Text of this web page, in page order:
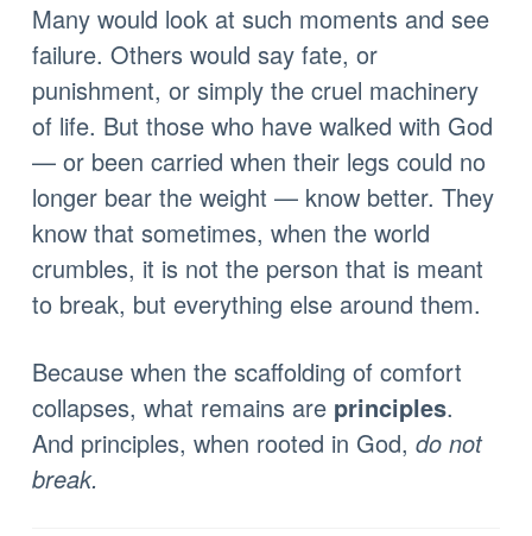
Many would look at such moments and see
failure. Others would say fate, or
punishment, or simply the cruel machinery
of life. But those who have walked with God
— or been carried when their legs could no
longer bear the weight — know better. They
know that sometimes, when the world
crumbles, it is not the person that is meant
to break, but everything else around them.
Because when the scaffolding of comfort
collapses, what remains are principles.
And principles, when rooted in God, do not
break.